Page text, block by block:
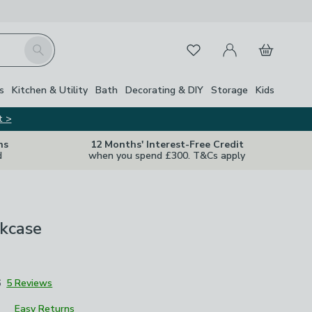
Search FavouritesMy Account
Basket
Kitchen & Utility Bath Decorating & DIY Storage Kids
>
12 Months' Interest-Free Credit
when you spend £300. T&Cs apply
Close
5 Reviews
Easy Returns